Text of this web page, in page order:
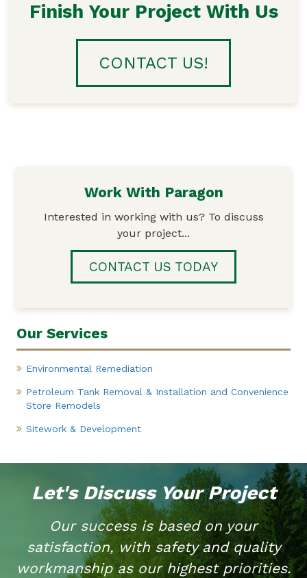
Finish Your Project With Us
CONTACT US!
Work With Paragon
Interested in working with us? To discuss
your project...
CONTACT US TODAY
Our Services
Environmental Remediation
Petroleum Tank Removal & Installation and Convenience
Store Remodels
Sitework & Development
Let's Discuss Your Project
Our success is based on your
satisfaction, with safety and quality
workmanship as our highest priorities.